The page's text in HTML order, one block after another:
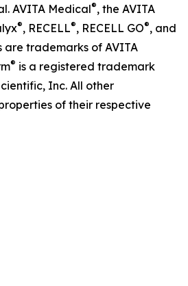
AVITA Medical®, the AVITA
®, RECELL®, RECELL GO®, and
are trademarks of AVITA
® is a registered trademark
Inc. All other
of their respective